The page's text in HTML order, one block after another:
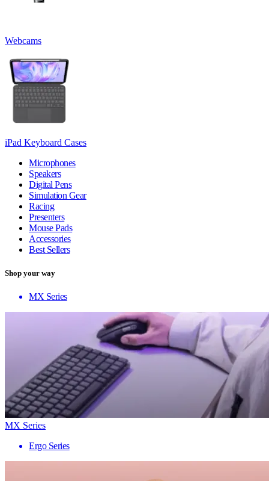
Webcams
iPad Keyboard Cases
Microphones
Speakers
Digital Pens
Simulation Gear
Racing
Presenters
Mouse Pads
Accessories
Best Sellers
Shop your way
MX Series
MX Series
Ergo Series